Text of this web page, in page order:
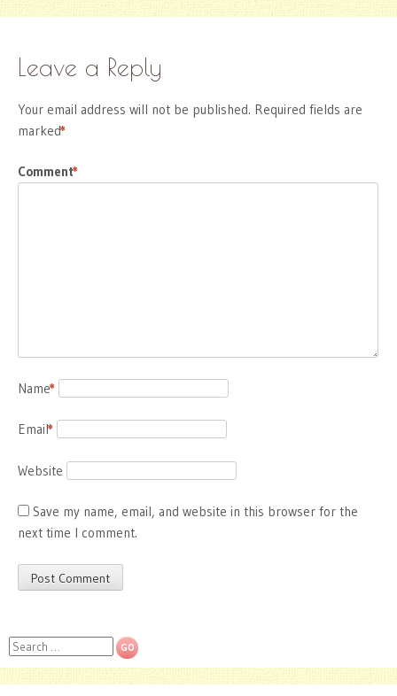
Leave a Reply
Your email address will not be published. Required fields are
marked
*
Comment
*
Name
*
Email
*
Website
Save my name, email, and website in this browser for the
next time I comment.
Search